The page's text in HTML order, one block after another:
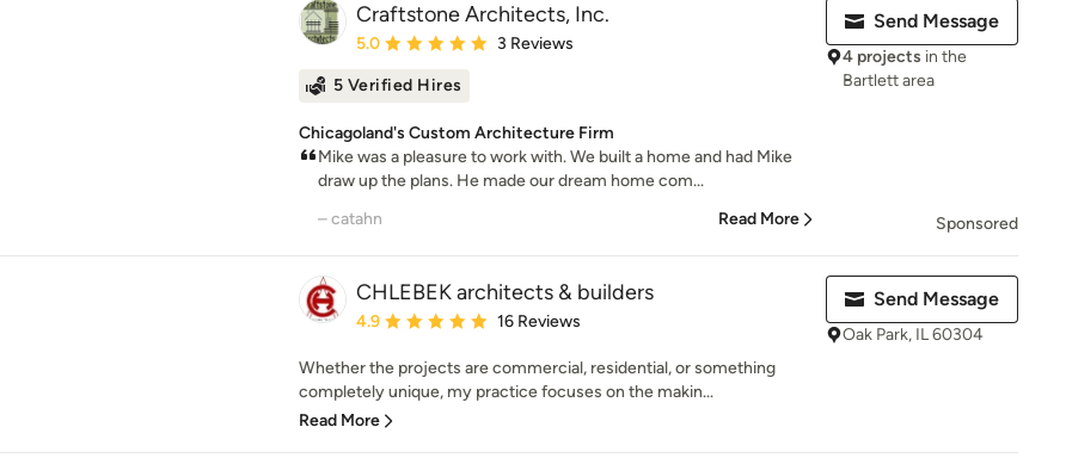
Craftstone Architects, Inc.
Average rating: 5 out of 5 stars
5.0 3 Reviews
5 Verified Hires
Chicagoland's Custom Architecture Firm
Mike was a pleasure to work with. We built a home and had Mike
draw up the plans. He made our dream home com...
– catahn
Read More
Send Message
4 projects in the
Bartlett area
Sponsored
CHLEBEK architects & builders
Average rating: 4.9 out of 5 stars
4.9 16 Reviews
Whether the projects are commercial, residential, or something
completely unique, my practice focuses on the makin...
Read More
Send Message
Oak Park, IL 60304